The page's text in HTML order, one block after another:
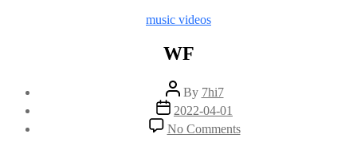
Categories
music videos
WF
Post
author
By 7hi7
Post
date
2022-04-01
No Commentson
WF